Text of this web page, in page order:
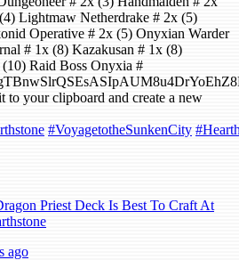
Lightmaw Netherdrake # 2x (5)
Operative # 2x (5) Onyxian Warder
# 1x (8) Kazakusan # 1x (8)
Raid Boss Onyxia #
to your clipboard and create a new
#VoyagetotheSunkenCity
Priest Deck Is Best To Craft At
ago